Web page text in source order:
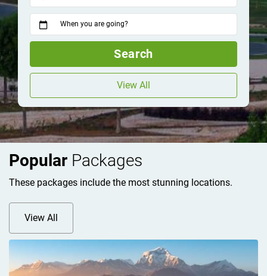
When you are going?
Search
View All
Popular Packages
These packages include the most stunning locations.
View All